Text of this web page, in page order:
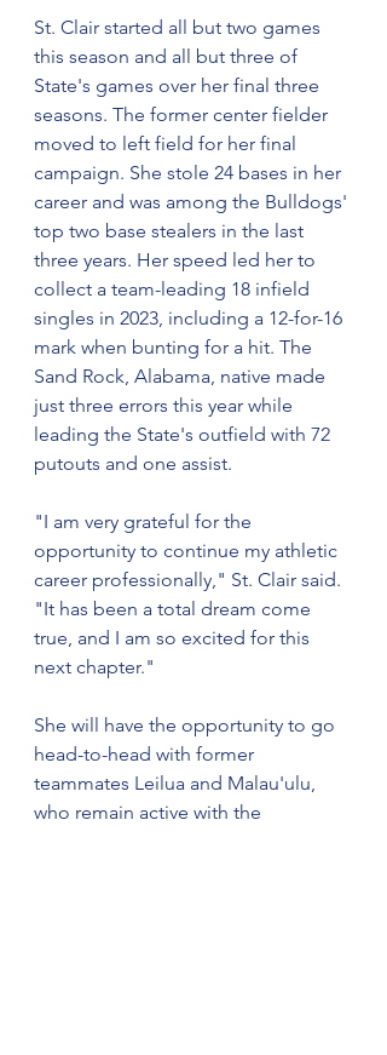
St. Clair started all but two games
this season and all but three of
State's games over her final three
seasons. The former center fielder
moved to left field for her final
campaign. She stole 24 bases in her
career and was among the Bulldogs'
top two base stealers in the last
three years. Her speed led her to
collect a team-leading 18 infield
singles in 2023, including a 12-for-16
mark when bunting for a hit. The
Sand Rock, Alabama, native made
just three errors this year while
leading the State's outfield with 72
putouts and one assist.
"I am very grateful for the
opportunity to continue my athletic
career professionally," St. Clair said.
"It has been a total dream come
true, and I am so excited for this
next chapter."
She will have the opportunity to go
head-to-head with former
teammates Leilua and Malau'ulu,
who remain active with the